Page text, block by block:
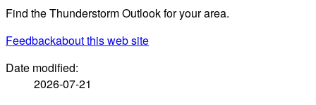
Find the Thunderstorm Outlook for your area.
Feedbackabout this web site
Date modified:
2026-07-21